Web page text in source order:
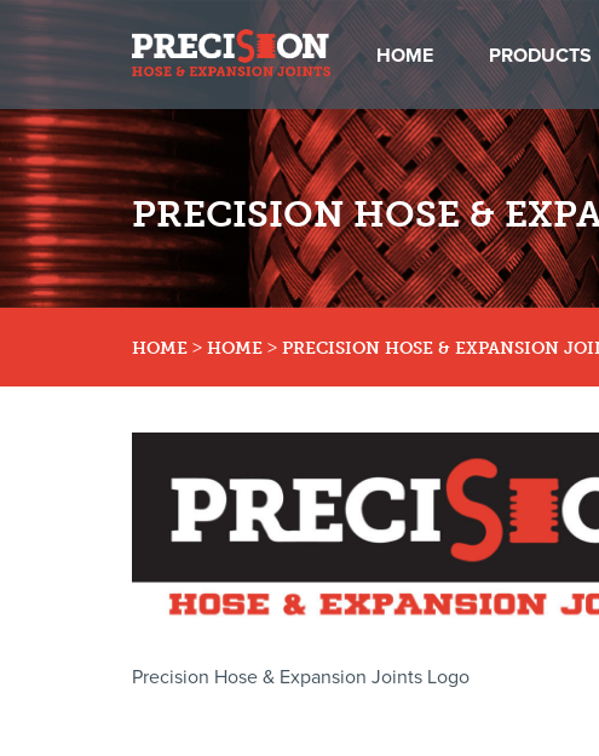
HOME PRODUCTS
PRECISION HOSE &
HOME > HOME > PRECISION HOSE & EXPANSION
Precision Hose & Expansion Joints Logo